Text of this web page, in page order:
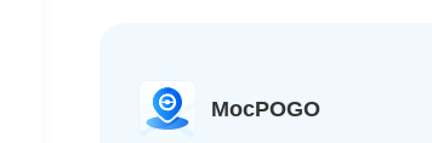
MocPOGO